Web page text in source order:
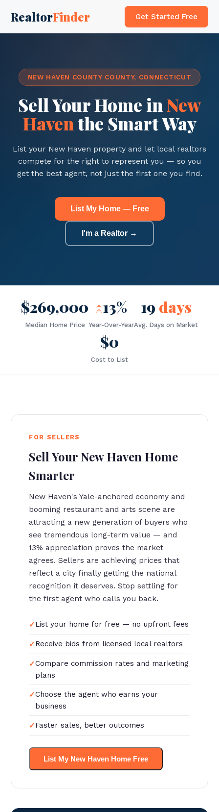
RealtorFinder Get Started Free
NEW HAVEN COUNTY COUNTY, CONNECTICUT
Sell Your Home inNew
Haventhe Smart Way
List your New Haven property and let local realtors
compete for the right to represent you — so you
get the best agent, not just the first one you find.
List My Home — Free
I'm a Realtor →
$269,000
Median Home Price
↑13%
Year-Over-Year
19 days
Avg. Days on Market
$0
Cost to List
FOR SELLERS
Sell Your New Haven Home
Smarter
New Haven's Yale-anchored economy and
booming restaurant and arts scene are
attracting a new generation of buyers who
see tremendous long-term value — and
13% appreciation proves the market
agrees. Sellers are achieving prices that
reflect a city finally getting the national
recognition it deserves. Stop settling for
the first agent who calls you back.
List your home for free — no upfront fees
Receive bids from licensed local realtors
Compare commission rates and marketing
plans
Choose the agent who earns your
business
Faster sales, better outcomes
List My New Haven Home Free